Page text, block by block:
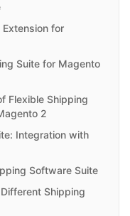
for
Suite for Magento
Flexible Shipping
2
Integration with
Software Suite
Shipping